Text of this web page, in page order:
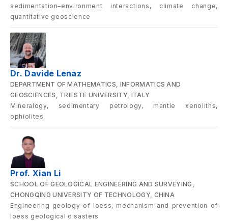
sedimentation–environment interactions, climate change,
quantitative geoscience
Dr. Davide Lenaz
DEPARTMENT OF MATHEMATICS, INFORMATICS AND
GEOSCIENCES, TRIESTE UNIVERSITY, ITALY
Mineralogy, sedimentary petrology, mantle xenoliths,
ophiolites
Prof. Xian Li
SCHOOL OF GEOLOGICAL ENGINEERING AND SURVEYING,
CHONGQING UNIVERSITY OF TECHNOLOGY, CHINA
Engineering geology of loess, mechanism and prevention of
loess geological disasters